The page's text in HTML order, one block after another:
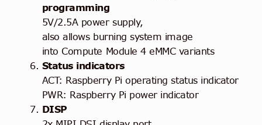
programming
5V/2.5A power supply,
also allows burning system image
into Compute Module 4 eMMC variants
Status indicators
ACT: Raspberry Pi operating status indicator
PWR: Raspberry Pi power indicator
DISP